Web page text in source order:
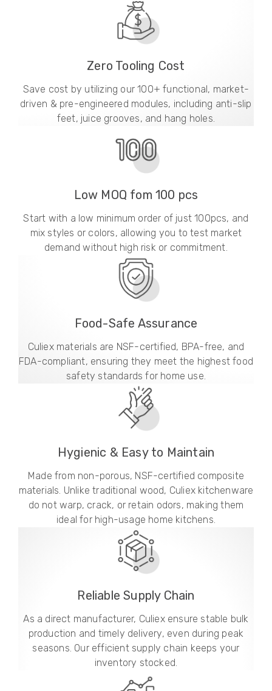
Zero Tooling Cost
Save cost by utilizing our 100+ functional, market-
driven & pre-engineered modules, including anti-slip
feet, juice grooves, and hang holes.
Low MOQ fom 100 pcs
Start with a low minimum order of just 100pcs, and
mix styles or colors, allowing you to test market
demand without high risk or commitment.
Food-Safe Assurance
Culiex materials are NSF-certified, BPA-free, and
FDA-compliant, ensuring they meet the highest food
safety standards for home use.
Hygienic & Easy to Maintain
Made from non-porous, NSF-certified composite
materials. Unlike traditional wood, Culiex kitchenware
do not warp, crack, or retain odors, making them
ideal for high-usage home kitchens.
Reliable Supply Chain
As a direct manufacturer, Culiex ensure stable bulk
production and timely delivery, even during peak
seasons. Our efficient supply chain keeps your
inventory stocked.